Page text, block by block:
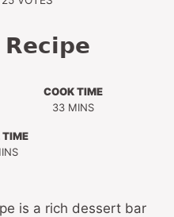
COOK TIME
33MINUTES
MINS
TIME
is a rich dessert bar